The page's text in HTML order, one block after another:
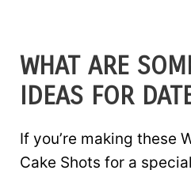
WHAT ARE
IDEAS FOR
If you’re making these
Cake Shots for a